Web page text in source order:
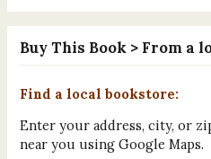
Buy This Book > From a
Find a local bookstore:
Enter your address, city, or
near you using Google Maps.